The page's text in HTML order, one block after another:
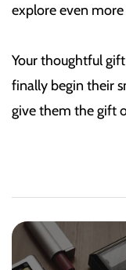
explore even
Your thoughtful
finally begin their
give them the gift